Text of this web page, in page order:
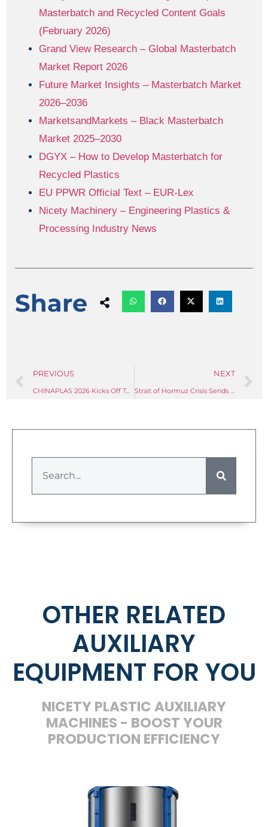
Masterbatch and Recycled Content Goals
(February 2026)
Grand View Research – Global Masterbatch
Market Report 2026
Future Market Insights – Masterbatch Market
2026–2036
MarketsandMarkets – Black Masterbatch
Market 2025–2030
DGYX – How to Develop Masterbatch for
Recycled Plastics
EU PPWR Official Text – EUR-Lex
Nicety Machinery – Engineering Plastics &
Processing Industry News
Share
PREVIOUS
CHINAPLAS 2026 Kicks Off Today in Shanghai: Over 5,000 Exhibitors Present Latest Compounding & Smart Manufacturing Technologies
NEXT
OTHER RELATED
AUXILIARY
EQUIPMENT FOR YOU
NICETY PLASTIC AUXILIARY
MACHINES - BOOST YOUR
PRODUCTION EFFICIENCY